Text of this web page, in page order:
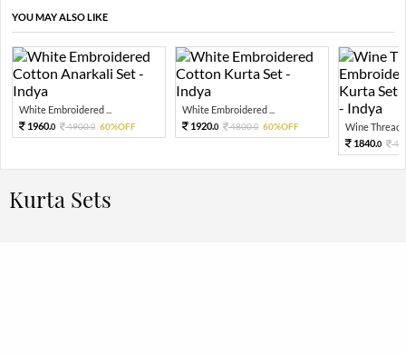
YOU MAY ALSO LIKE
White Embroidered ...
1960.0 4900.0 60%OFF
White Embroidered ...
1920.0 4800.0 60%OFF
Wine Thread
1840.0
Kurta Sets